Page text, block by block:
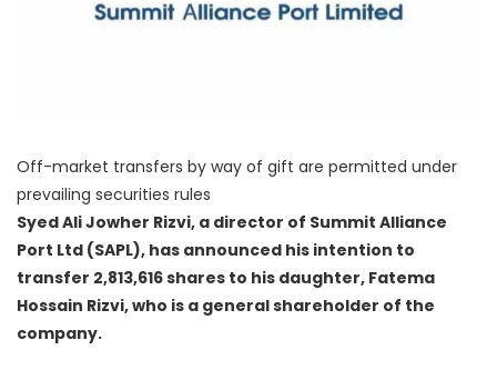
Off-market transfers by way of gift are permitted under
prevailing securities rules
Syed Ali Jowher Rizvi, a director of Summit Alliance
Port Ltd (SAPL), has announced his intention to
transfer 2,813,616 shares to his daughter, Fatema
Hossain Rizvi, who is a general shareholder of the
company.